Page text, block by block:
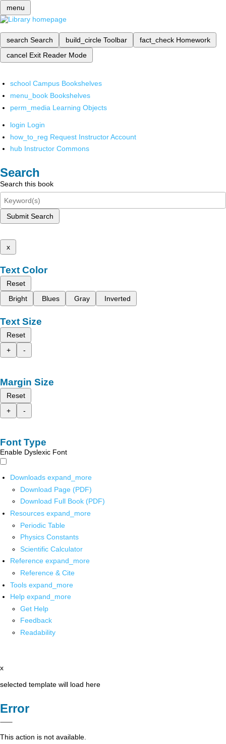
menu
search Search build_circle Toolbar fact_check Homework
cancel Exit Reader Mode
school Campus Bookshelves
menu_book Bookshelves
perm_media Learning Objects
login Login
how_to_reg Request Instructor Account
hub Instructor Commons
Search
Search this book
Submit Search
x
Text Color
Reset
Bright
Blues Gray Inverted
Text Size
Reset
+
-
Margin Size
Reset
+
-
Font Type
Enable Dyslexic Font
Downloads expand_more
Download Page (PDF)
Download Full Book (PDF)
Resources expand_more
Periodic Table
Physics Constants
Scientific Calculator
Reference expand_more
Reference & Cite
Tools expand_more
Help expand_more
Get Help
Feedback
Readability
x
selected template will load here
Error
This action is not available.